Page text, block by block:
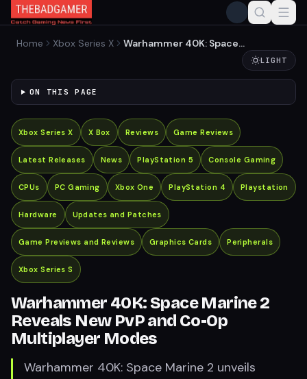
Home Xbox Series X
Warhammer 40K: Space
Marine 2 Reveals New PvP
LIGHT
ON THIS PAGE
Xbox Series X X Box Reviews Game Reviews
Latest Releases News PlayStation 5 Console Gaming
CPUs PC Gaming Xbox One PlayStation 4 Playstation
Hardware Updates and Patches
Game Previews and Reviews Graphics Cards Peripherals
Xbox Series S
Warhammer 40K: Space Marine 2
Reveals New PvP and Co-Op
Multiplayer Modes
Warhammer 40K: Space Marine 2 unveils